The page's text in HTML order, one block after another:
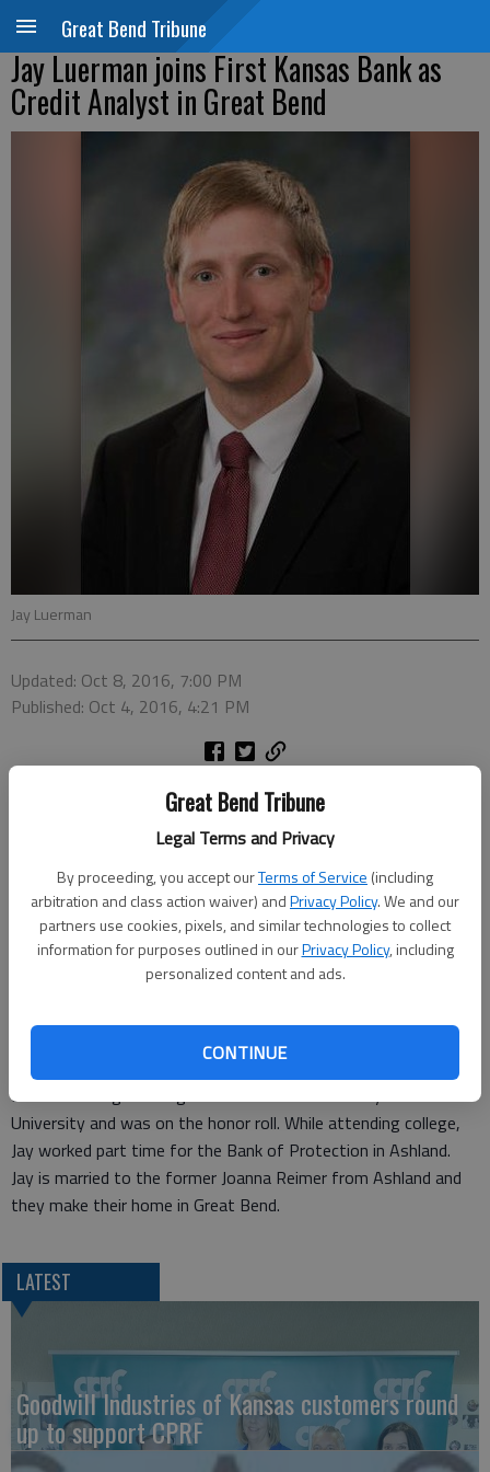
Great Bend Tribune
Legal Terms and Privacy
By proceeding, you accept ourTerms of Service (including
arbitration and class action waiver) andPrivacy Policy. We and our
partners use cookies, pixels, and similar technologies to collect
information for purposes outlined in ourPrivacy Policy, including
personalized content and ads.
CONTINUE
Great Bend Tribune
Jay Luerman joins First Kansas Bank as
Credit Analyst in Great Bend
Jay Luerman
Updated: Oct 8, 2016, 7:00 PM
Published: Oct 4, 2016, 4:21 PM
Jay Luerman has joined First Kansas Bank as a Credit Analyst
the hire, Snapp commented that, “Jay has the values,
experience and education to help First Kansas Bank deliver high
quality service to our loan customers in Great Bend. He brings
a Kansas farm background with common sense and a strong
work ethic to our customers. We are excited to have Jay join
graduated from Ashland High School and worked on a family
farming and ranching operation in high school. Jay holds a
Bachelor’s Degree in Agri-Business from Fort Hays State
University and was on the honor roll. While attending college,
Jay worked part time for the Bank of Protection in Ashland.
Jay is married to the former Joanna Reimer from Ashland and
they make their home in Great Bend.
LATEST
Goodwill Industries of Kansas customers round
up to support CPRF